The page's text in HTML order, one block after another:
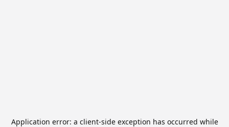
Application error: a client-side exception has occurred while